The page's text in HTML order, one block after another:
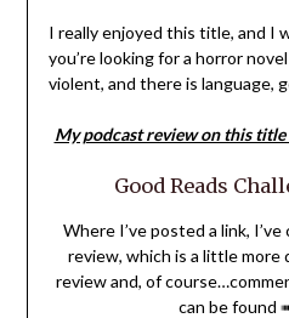
I really enjoyed this title, and I
you’re looking for a horror
violent, and there is language,
My podcast review on this
Good Reads
Where I’ve posted a link,
review, which is a little
review and, of
can be